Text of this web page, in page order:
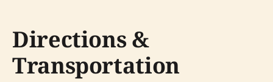
Directions &
Transportation